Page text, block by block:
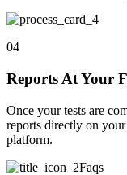
04
Reports At Your
Once your tests are
reports directly on
platform.
Faqs